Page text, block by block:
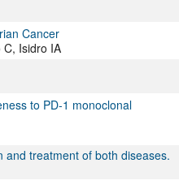
Cancer
C, Isidro IA
to PD-1 monoclonal
treatment of both diseases.